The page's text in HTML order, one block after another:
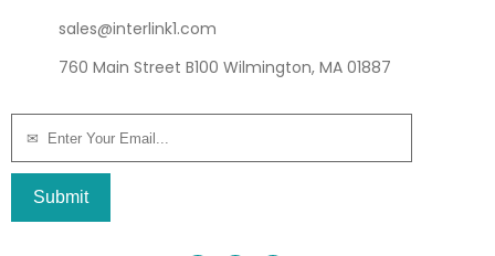
sales@interlink1.com
760 Main Street B100 Wilmington, MA 01887